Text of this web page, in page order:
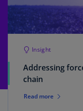
Insight
Addressing
chain
Read more